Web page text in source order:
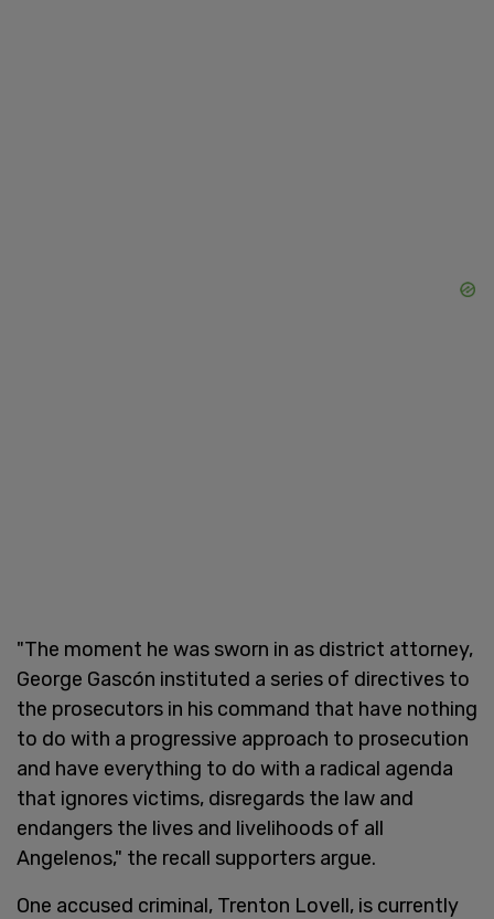
"The moment he was sworn in as district attorney,
George Gascón instituted a series of directives to
the prosecutors in his command that have nothing
to do with a progressive approach to prosecution
and have everything to do with a radical agenda
that ignores victims, disregards the law and
endangers the lives and livelihoods of all
Angelenos," the recall supporters argue.
One accused criminal, Trenton Lovell, is currently